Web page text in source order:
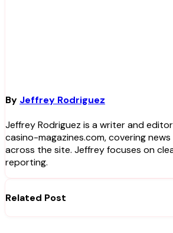
By Jeffrey Rodriguez
Jeffrey Rodriguez is a writer and
casino-magazines.com, covering
across the site. Jeffrey focuses on
reporting.
Related Post